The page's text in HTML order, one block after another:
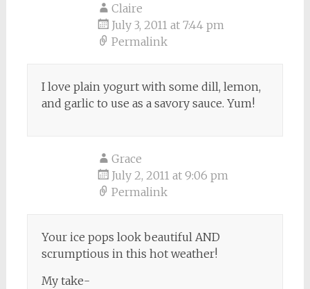
Claire
July 3, 2011 at 7:44 pm
Permalink
I love plain yogurt with some dill, lemon,
and garlic to use as a savory sauce. Yum!
Grace
July 2, 2011 at 9:06 pm
Permalink
Your ice pops look beautiful AND
scrumptious in this hot weather!
My take-